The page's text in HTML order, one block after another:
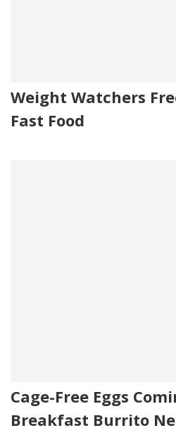
Weight Watchers
Fast Food
Cage-Free Eggs
Breakfast Burrito